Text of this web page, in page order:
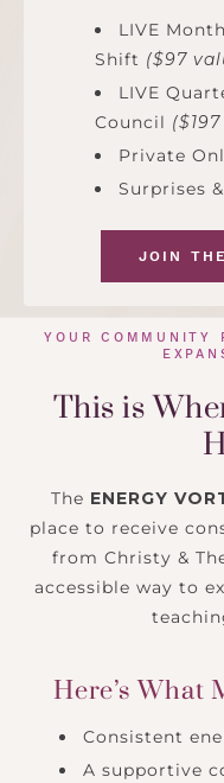
LIVE
Shift ($97
LIVE
Council
Private
Surprises
JOIN
YOUR COMMUNITY
This is
The ENERGY
place to receive
from Christy &
accessible way to
Here’s What
Consistent
A supportive